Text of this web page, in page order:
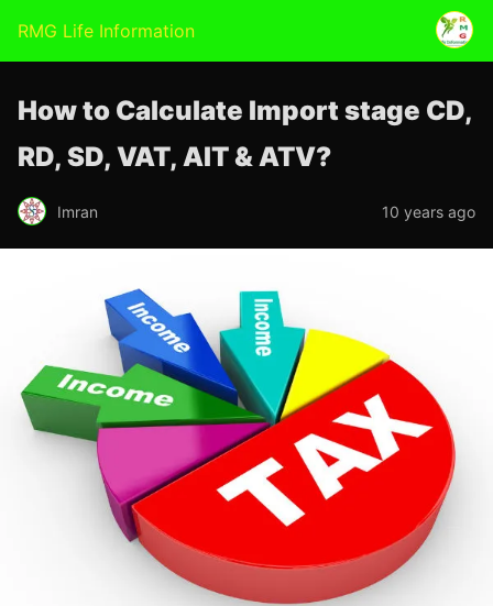
RMG Life Information
How to Calculate Import stage CD,
RD, SD, VAT, AIT & ATV?
Imran 10 years ago